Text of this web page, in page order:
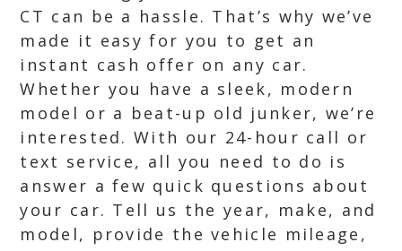
CT can be a hassle. That’s why we’ve
made it easy for you to get an
instant cash offer on any car.
Whether you have a sleek, modern
model or a beat-up old junker, we’re
interested. With our 24-hour call or
text service, all you need to do is
answer a few quick questions about
your car. Tell us the year, make, and
model, provide the vehicle mileage,